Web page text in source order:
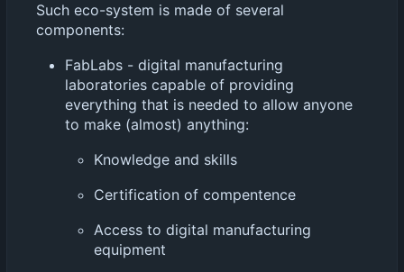
Such eco-system is made of several
components:
FabLabs - digital manufacturing
laboratories capable of providing
everything that is needed to allow anyone
to make (almost) anything:
Knowledge and skills
Certification of compentence
Access to digital manufacturing
equipment